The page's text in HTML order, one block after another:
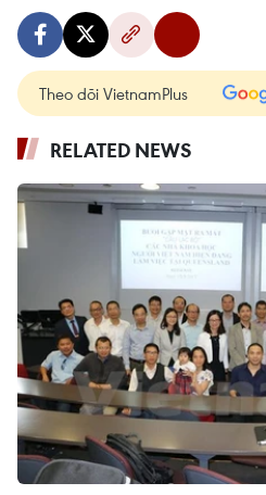
Theo dõi VietnamPlus
RELATED NEWS